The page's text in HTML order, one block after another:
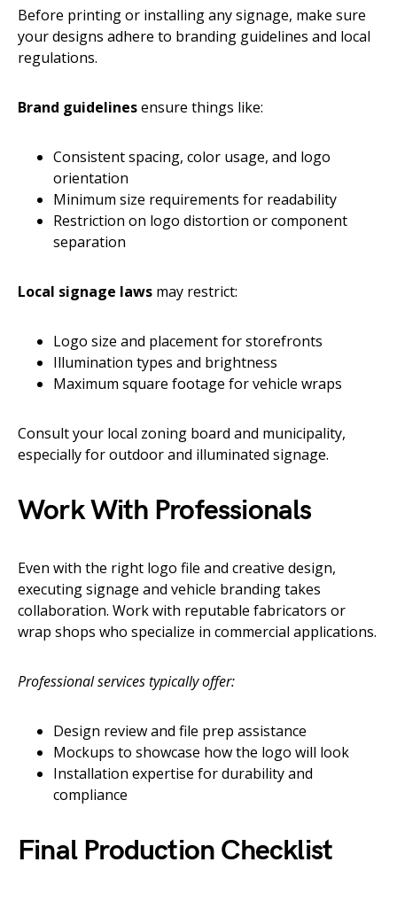
Before printing or installing any signage, make sure
your designs adhere to branding guidelines and local
regulations.
Brand guidelinesensure things like:
Consistent spacing, color usage, and logo
orientation
Minimum size requirements for readability
Restriction on logo distortion or component
separation
Local signage laws may restrict:
Logo size and placement for storefronts
Illumination types and brightness
Maximum square footage for vehicle wraps
Consult your local zoning board and municipality,
especially for outdoor and illuminated signage.
Work With Professionals
Even with the right logo file and creative design,
executing signage and vehicle branding takes
collaboration. Work with reputable fabricators or
wrap shops who specialize in commercial applications.
Professional services typically offer:
Design review and file prep assistance
Mockups to showcase how the logo will look
Installation expertise for durability and
compliance
Final Production Checklist